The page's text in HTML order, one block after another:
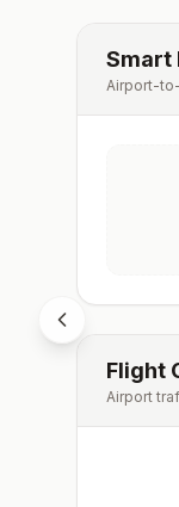
Smart
Airport-
Flight
Airport